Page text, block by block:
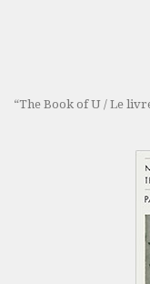
“The Book of U / Le